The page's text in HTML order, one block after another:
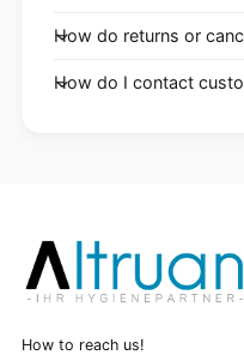
How do returns or
How do I contact
How to reach us!